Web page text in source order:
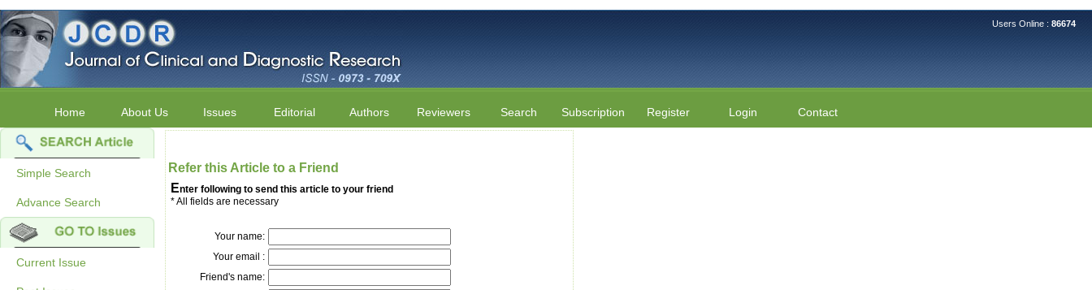
Users Online : 86674
Home About Us Issues Editorial Authors Reviewers Search Subscription Register Login Contact
Simple Search
Advance Search
Current Issue
Refer this Article to a Friend
Enter following to send this article to your friend
* All fields are necessary
Your name:
Your email :
Friend's name: